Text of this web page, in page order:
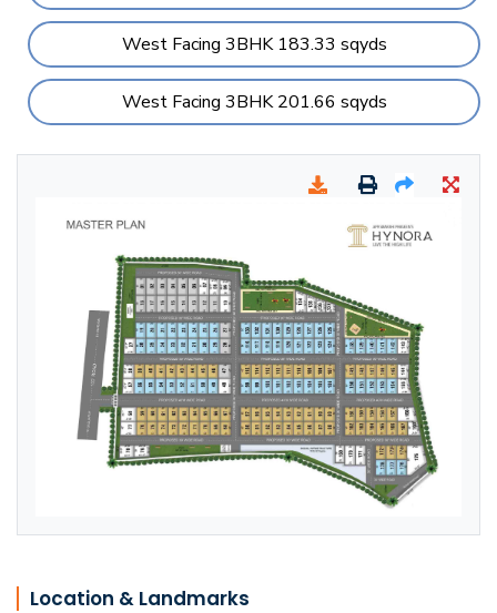
West Facing 3BHK 183.33 sqyds
West Facing 3BHK 201.66 sqyds
Location & Landmarks